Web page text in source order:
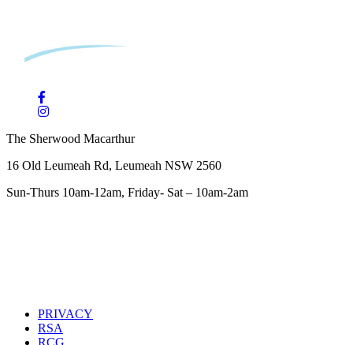
The Sherwood Macarthur
16 Old Leumeah Rd, Leumeah NSW 2560
Sun-Thurs 10am-12am, Friday- Sat – 10am-2am
PRIVACY
RSA
RCG